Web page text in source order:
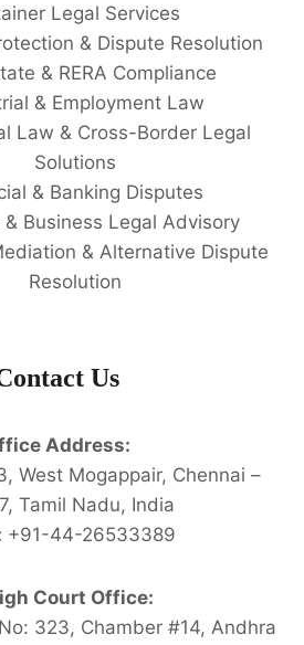
Legal Services
& Dispute Resolution
& RERA Compliance
& Employment Law
Law & Cross-Border Legal
Solutions
& Banking Disputes
& Business Legal Advisory
& Alternative Dispute
Resolution
Us
Address:
West Mogappair, Chennai –
Tamil Nadu, India
+91-44-26533389
Court Office:
323, Chamber #14, Andhra